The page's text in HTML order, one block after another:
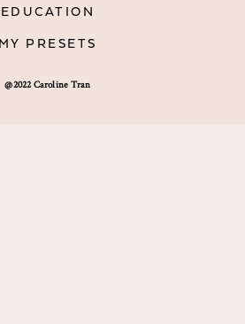
@2022 Caroline Tran
EDUCATION
MY PRESETS